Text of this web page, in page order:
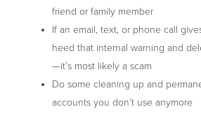
friend or family member
If an email, text, or phone call
heed that internal warning and
—it’s most likely a scam
Do some cleaning up and
accounts you don’t use anymore